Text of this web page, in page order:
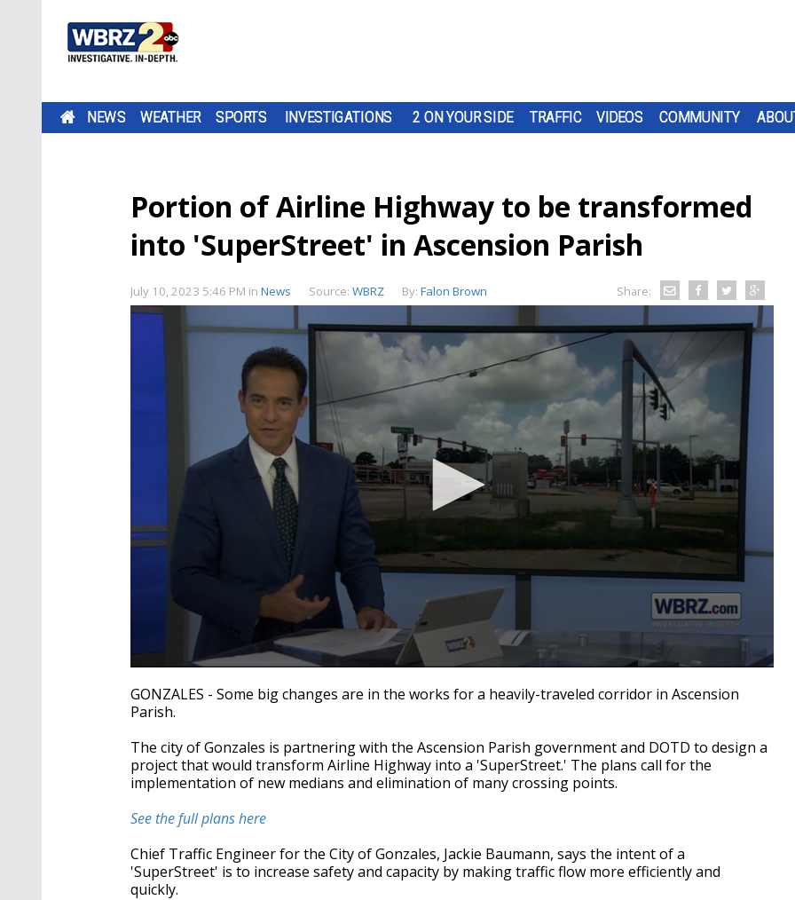
NEWS WEATHER SPORTS INVESTIGATIONS 2 ON YOUR SIDE TRAFFIC VIDEOS COMMUNITY
Portion of Airline Highway to be transformed
into 'SuperStreet' in Ascension Parish
July 10, 2023 5:46 PM in News Source: WBRZ By: Falon Brown Share:
seconds
of
2
7
secondsVolume
90%
GONZALES - Some big changes are in the works for a heavily-traveled corridor in Ascension
Parish.
The city of Gonzales is partnering with the Ascension Parish government and DOTD to design a
project that would transform Airline Highway into a 'SuperStreet.' The plans call for the
implementation of new medians and elimination of many crossing points.
See the full plans here
Chief Traffic Engineer for the City of Gonzales, Jackie Baumann, says the intent of a
'SuperStreet' is to increase safety and capacity by making traffic flow more efficiently and
quickly.